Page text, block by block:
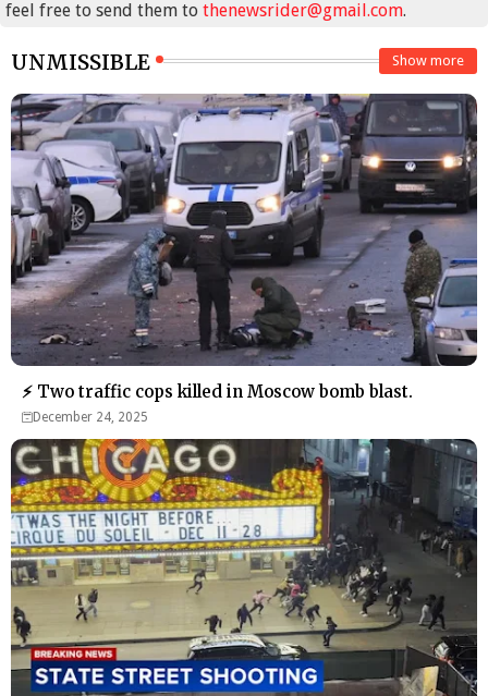
feel free to send them to thenewsrider@gmail.com.
UNMISSIBLE Show more
⚡ Two traffic cops killed in Moscow bomb blast.
December 24, 2025